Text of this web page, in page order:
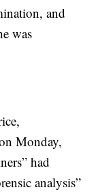
and
was
Monday,
had
analysis”